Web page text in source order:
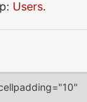
Users.